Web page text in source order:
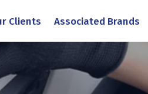
Clients Associated Brands